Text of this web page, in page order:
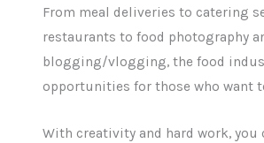
From meal deliveries to catering
restaurants to food photography
blogging/vlogging, the food
opportunities for those who want
With creativity and hard work, you